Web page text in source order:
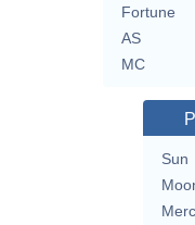
Fortune
AS
MC
Sun